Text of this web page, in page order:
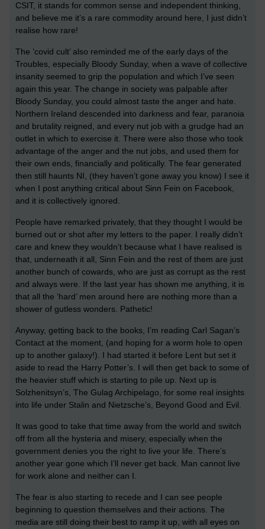
CSIT, it stands for common sense and independent thinking,
and believe me it’s a rare commodity around here, I just didn’t
realise how rare!
The ‘covid cult’ also reminded me of the early days of the
Troubles, especially Bloody Sunday, when a wave of collective
insanity seemed to grip the population and which I’ve seen
again this year. The change in society was palpable after
Bloody Sunday, you could almost taste the anger and hate.
Northern Ireland descended into darkness and fear, paranoia
and brutality reigned, and every nut job with a grudge had an
outlet in which to exercise it. There were also those who took
advantage of the anger and the nut jobs, and used them for
their own ends, financially and politically. The fear generated
then still haunts NI, (they haven’t gone away you know) I see it
when I post anything critical about Sinn Fein on Facebook,
and it is collectively ignored.
People have remarked privately, that they thought I would be
burned out or shot after my letters to the paper. I really didn’t
care and knew they wouldn’t because what I have realised is
that, underneath it all, Sinn Fein and the rest of them are just
another bunch of cowards, who are just as corrupt as the rest
and always were. If the last year has shown me anything, it is
that all the ‘hard’ men around here are nothing more than a
shower of gutless wonders. Pathetic!
Anyway, getting back to the books, I’m reading Carl Sagan’s
Contact at the moment, (and hoping for a worm hole to open
up to another galaxy!). I had started it before Lent but set it
aside to read the Harry Potter’s. I will then get back to some of
the heavier stuff which is starting to pile up. Next up is
Solzhenitsyn’s, The Gulag Archipelago, for some real insights
into life under Stalin and Nietzsche’s, Beyond Good and Evil.
It was good to take that time away from the world and switch
off from all the hysteria and misery, especially when the
government denies you the right to live your life. There’s
another year gone which I’ll never get back. Man cannot live
for work alone and neither can I.
The fear is also starting to recede and I can see people
beginning to question themselves and their actions. The
media are still doing their best to ramp it up, with all eyes on